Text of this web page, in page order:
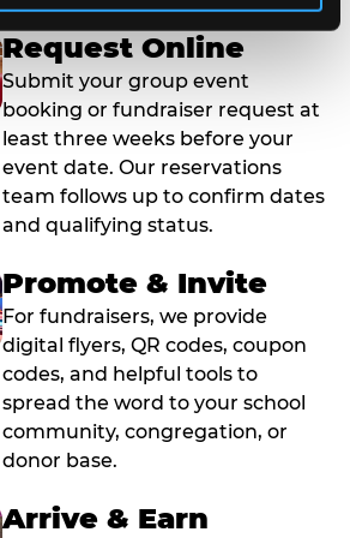
Request Online
Submit your group event
booking or fundraiser request at
least three weeks before your
event date. Our reservations
team follows up to confirm dates
and qualifying status.
Promote & Invite
For fundraisers, we provide
digital flyers, QR codes, coupon
codes, and helpful tools to
spread the word to your school
community, congregation, or
donor base.
Arrive & Earn